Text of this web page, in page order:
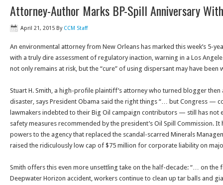
Attorney-Author Marks BP-Spill Anniversary
April 21, 2015 By CCM Staff
An environmental attorney from New Orleans has marked this week’s 5-
with a truly dire assessment of regulatory inaction, warning in a Los
not only remains at risk, but the “cure” of using dispersant may have been
Stuart H. Smith, a high-profile plaintiff’s attorney who turned blogger then
disaster, says President Obama said the right things “… but Congress —
lawmakers indebted to their Big Oil campaign contributors — still has
safety measures recommended by the president’s Oil Spill Commission.
powers to the agency that replaced the scandal-scarred Minerals
raised the ridiculously low cap of $75 million for corporate liability on
Smith offers this even more unsettling take on the half-decade: “… on the
Deepwater Horizon accident, workers continue to clean up tar balls and